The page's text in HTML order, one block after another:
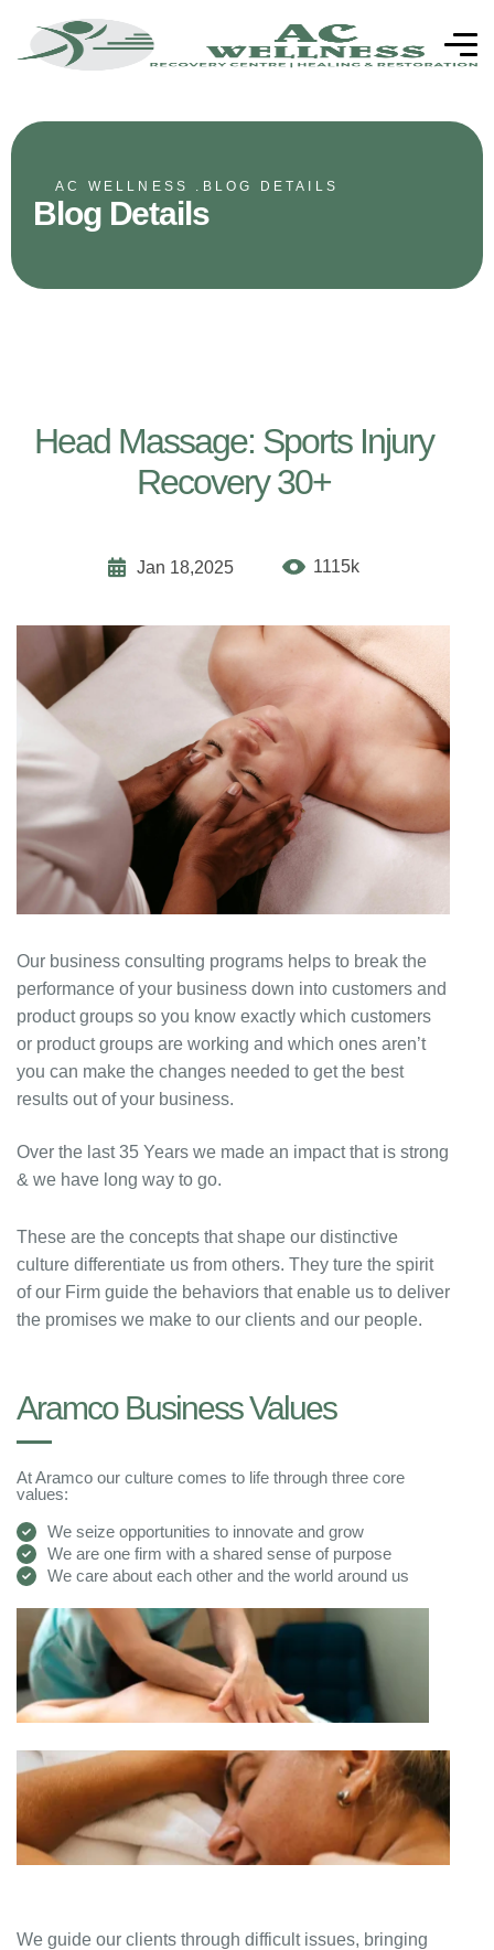
AC WELLNESS . BLOG DETAILS
Blog Details
Head Massage: Sports Injury
Recovery 30+
Jan 18,2025 1115k
Our business consulting programs helps to break the
performance of your business down into customers and
product groups so you know exactly which customers
or product groups are working and which ones aren’t
you can make the changes needed to get the best
results out of your business.
Over the last 35 Years we made an impact that is strong
& we have long way to go.
These are the concepts that shape our distinctive
culture differentiate us from others. They ture the spirit
of our Firm guide the behaviors that enable us to deliver
the promises we make to our clients and our people.
Aramco Business Values
At Aramco our culture comes to life through three core
values:
We seize opportunities to innovate and grow
We are one firm with a shared sense of purpose
We care about each other and the world around us
We guide our clients through difficult issues, bringing